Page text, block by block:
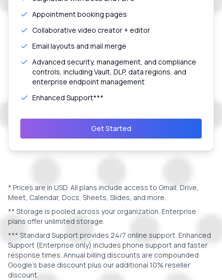
Appointment booking pages
Collaborative video creator + editor
Email layouts and mail merge
Advanced security, management, and compliance
controls, including Vault, DLP, data regions, and
enterprise endpoint management
Enhanced Support***
Get Started
* Prices are in USD. All plans include access to Gmail, Drive,
Meet, Calendar, Docs, Sheets, Slides, and more.
** Storage is pooled across your organization. Enterprise
plans offer unlimited storage.
*** Standard Support provides 24/7 online support. Enhanced
Support (Enterprise only) includes phone support and faster
response times. Annual billing discounts are compounded:
Google's base discount plus our additional 10% reseller
discount.